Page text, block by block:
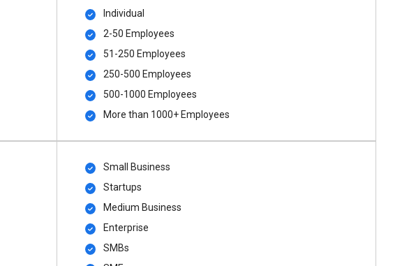
Individual
2-50 Employees
51-250 Employees
250-500 Employees
500​-​1000 Employees
More than 1000+ Employees
Small Business
Startups
Medium Business
Enterprise
SMBs